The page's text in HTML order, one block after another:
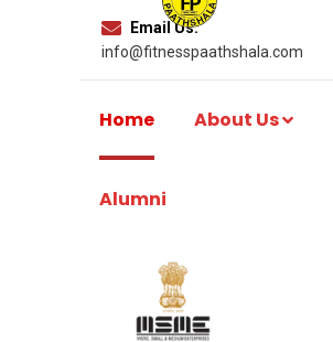
Email Us:
info@fitnesspaathshala.com
Home About Us
Alumni